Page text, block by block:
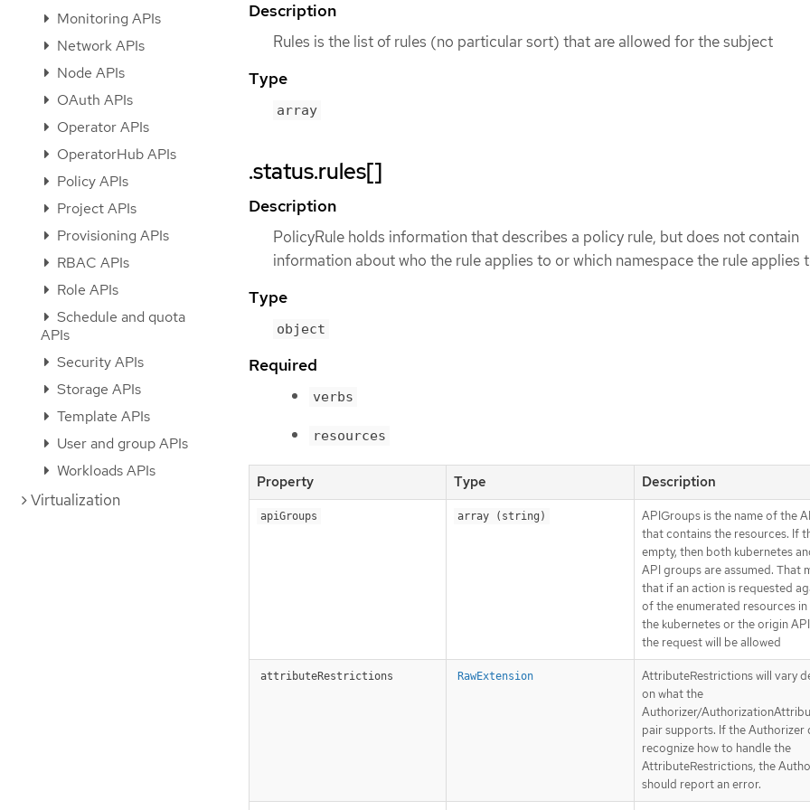
Monitoring APIs
Network APIs
Node APIs
OAuth APIs
Operator APIs
OperatorHub APIs
Policy APIs
Project APIs
Provisioning APIs
RBAC APIs
Role APIs
Schedule and quota
APIs
Security APIs
Storage APIs
Template APIs
User and group APIs
Workloads APIs
Virtualization
Description
Rules is the list of rules (no particular sort) that are allowed for the subject
Type
array
.status.rules[]
Description
PolicyRule holds information that describes a policy rule, but does not contain
information about who the rule applies to or which namespace the rule applies
Type
object
Required
verbs
resources
Property Type Description
apiGroups array (string)
APIGroups is the name of the
that contains the resources. If
empty, then both kubernetes
API groups are assumed. That
that if an action is requested
of the enumerated resources
the kubernetes or the origin
the request will be allowed
attributeRestrictions RawExtension
AttributeRestrictions will vary
on what the
Authorizer/
pair supports. If the Authorizer
recognize how to handle the
AttributeRestrictions, the
should report an error.